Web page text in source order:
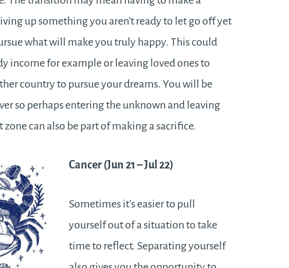
up something you aren’t ready to let go off yet
what will make you truly happy. This could
income for example or leaving loved ones to
country to pursue your dreams. You will be
so perhaps entering the unknown and leaving
can also be part of making a sacrifice.
Cancer (Jun 21 – Jul 22)
Sometimes it’s easier to pull
yourself out of a situation to take
time to reflect. Separating yourself